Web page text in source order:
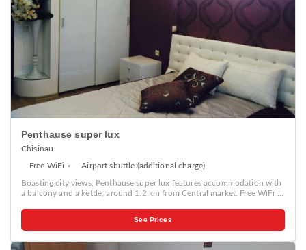
Penthause super lux
Chisinau
Free WiFi Airport shuttle (additional charge)
Boasting city views, Penthause super lux features accommodation with
a balcony and a kettle, around 1.2 km from Central market. Free WiFi is
and 2 km from Birth of Christ Cathedral. This air-conditioned
apartment has 1 bedroom, a cable flat-screen TV, a dining area, and a
at the apartment. The Triumphal Arch Chisinau is 2.1 km from
See Prices